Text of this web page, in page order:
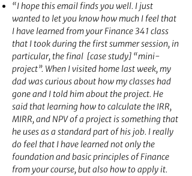
“I hope this email finds you well. I just
wanted to let you know how much I feel that
I have learned from your Finance 341 class
that I took during the first summer session, in
particular, the final [case study] “mini-
project”. When I visited home last week, my
dad was curious about how my classes had
gone and I told him about the project. He
said that learning how to calculate the IRR,
MIRR, and NPV of a project is something that
he uses as a standard part of his job. I really
do feel that I have learned not only the
foundation and basic principles of Finance
from your course, but also how to apply it.